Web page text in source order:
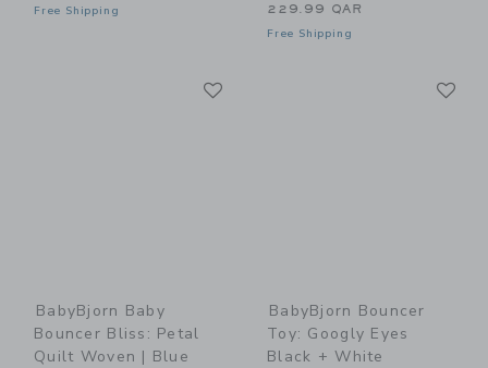
Free Shipping 229.99 QAR
Free Shipping
BabyBjorn Baby
Bouncer Bliss: Petal
Quilt Woven | Blue
BabyBjorn Bouncer
Toy: Googly Eyes
Black + White